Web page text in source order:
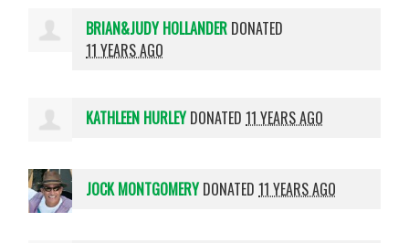
BRIAN&JUDY HOLLANDER DONATED
11 YEARS AGO
KATHLEEN HURLEYDONATED11 YEARS AGO
JOCK MONTGOMERYDONATED11 YEARS AGO